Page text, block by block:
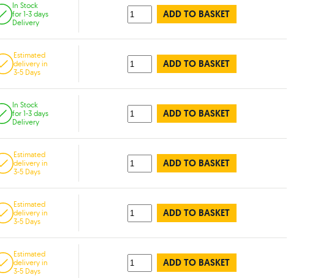
In Stock
for 1-3 days
Delivery
ADD TO BASKET
Estimated
delivery in
3-5 Days
ADD TO BASKET
In Stock
for 1-3 days
Delivery
ADD TO BASKET
Estimated
delivery in
3-5 Days
ADD TO BASKET
Estimated
delivery in
3-5 Days
ADD TO BASKET
Estimated
delivery in
3-5 Days
ADD TO BASKET